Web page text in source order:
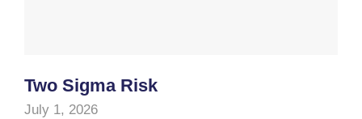
Two Sigma Risk
July 1, 2026